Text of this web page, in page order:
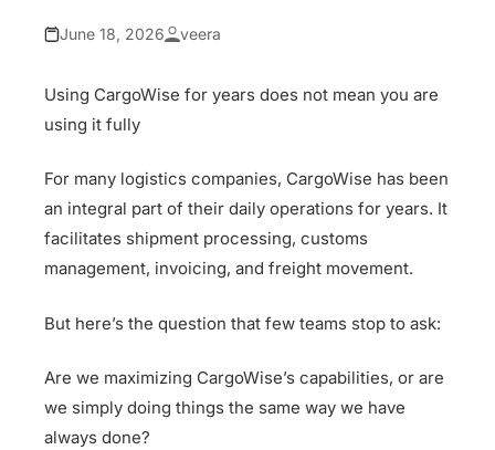
June 18, 2026 veera
Using CargoWise for years does not mean you are
using it fully
For many logistics companies, CargoWise has been
an integral part of their daily operations for years. It
facilitates shipment processing, customs
management, invoicing, and freight movement.
But here’s the question that few teams stop to ask:
Are we maximizing CargoWise’s capabilities, or are
we simply doing things the same way we have
always done?